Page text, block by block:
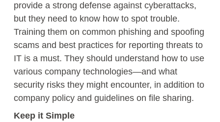
provide a strong defense against cyberattacks,
but they need to know how to spot trouble.
Training them on common phishing and spoofing
scams and best practices for reporting threats to
IT is a must. They should understand how to use
various company technologies—and what
security risks they might encounter, in addition to
company policy and guidelines on file sharing.
Keep it Simple